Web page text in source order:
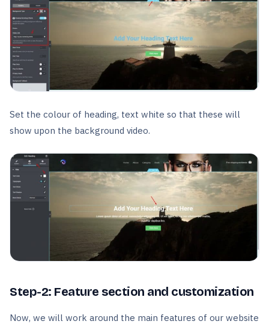
Set the colour of heading, text white so that these will
show upon the background video.
Step-2: Feature section and customization
Now, we will work around the main features of our website